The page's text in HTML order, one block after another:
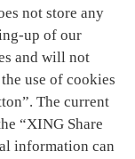
not store any
up of our
and will not
use of cookies
The current
“XING Share
information can